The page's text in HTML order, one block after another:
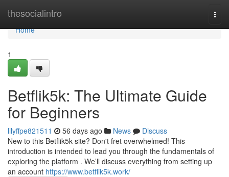
thesocialintro
Home
Home
1
Betflik5k: The Ultimate Guide
for Beginners
lilyffpe821511 56 days ago News
Discuss
New to this Betflik5k site? Don't fret overwhelmed! This
introduction is intended to lead you through the fundamentals of
exploring the platform . We’ll discuss everything from setting up
an account https://www.betflik5k.work/